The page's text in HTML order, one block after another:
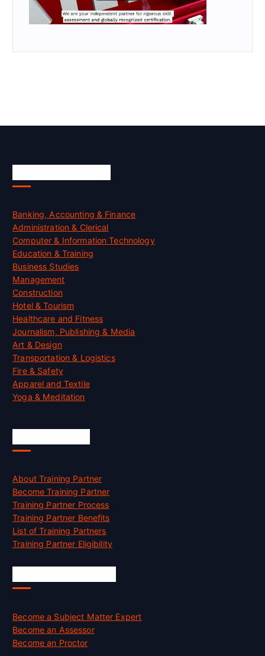
Banking, Accounting & Finance
Administration & Clerical
Computer & Information Technology
Education & Training
Business Studies
Management
Construction
Hotel & Tourism
Healthcare and Fitness
Journalism, Publishing & Media
Art & Design
Transportation & Logistics
Fire & Safety
Apparel and Textile
Yoga & Meditation
About Training Partner
Become Training Partner
Training Partner Process
Training Partner Benefits
List of Training Partners
Training Partner Eligibility
Become a Subject Matter Expert
Become an Assessor
Become an Proctor